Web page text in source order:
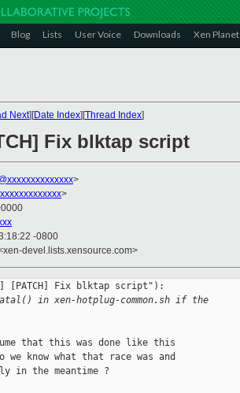
Blog Lists User Voice Downloads Xen Planet
Next][Date Index][Thread Index]
Fix blktap script
>
>
-0800
devel.lists.xensource.com>
[PATCH] Fix blktap script"):
in xen-hotplug-common.sh if the
that this was done like this
know what that race was and
in the meantime ?